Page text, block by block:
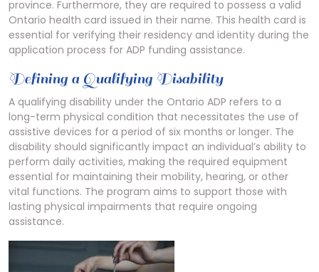
province. Furthermore, they are required to possess a valid
Ontario health card issued in their name. This health card is
essential for verifying their residency and identity during the
application process for ADP funding assistance.
Defining a Qualifying Disability
A qualifying disability under the Ontario ADP refers to a
long-term physical condition that necessitates the use of
assistive devices for a period of six months or longer. The
disability should significantly impact an individual’s ability to
perform daily activities, making the required equipment
essential for maintaining their mobility, hearing, or other
vital functions. The program aims to support those with
lasting physical impairments that require ongoing
assistance.